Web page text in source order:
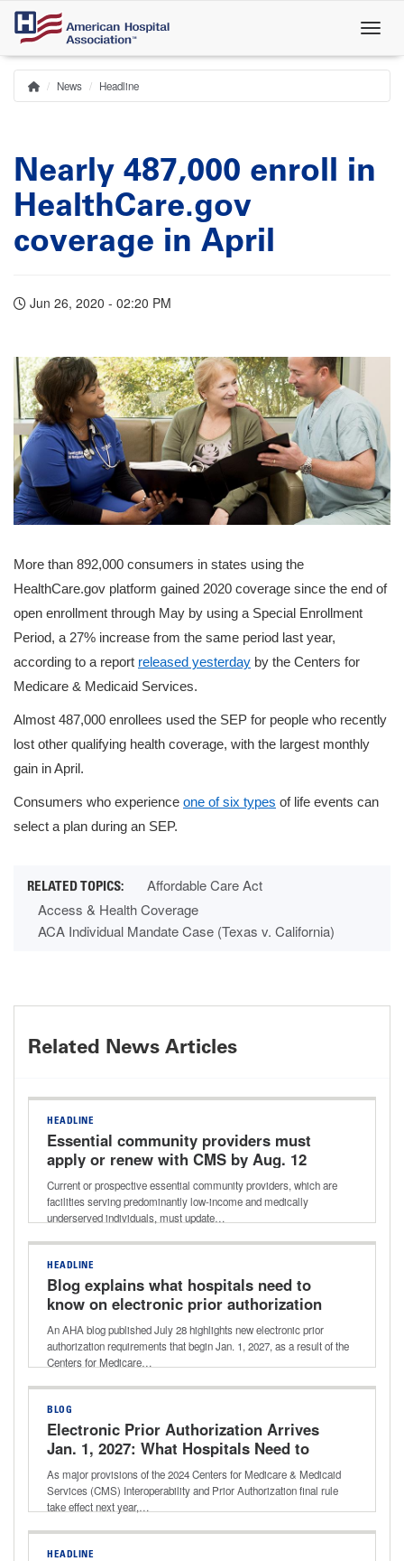
Skip
main
content
Breadcrumb
Home
News Headline
Nearly 487,000 enroll in
HealthCare.gov
coverage in April
Jun 26, 2020 - 02:20 PM
More than 892,000 consumers in states using the
HealthCare.gov platform gained 2020 coverage since the end of
open enrollment through May by using a Special Enrollment
Period, a 27% increase from the same period last year,
according to a report released yesterday by the Centers for
Medicare & Medicaid Services.
Almost 487,000 enrollees used the SEP for people who recently
lost other qualifying health coverage, with the largest monthly
gain in April.
Consumers who experience one of six types of life events can
select a plan during an SEP.
Affordable Care Act
Access & Health Coverage
ACA Individual Mandate Case (Texas v. California)
Related News Articles
HEADLINE
Essential community providers must
apply or renew with CMS by Aug. 12
Current or prospective essential community providers, which are
facilities serving predominantly low-income and medically
underserved individuals, must update…
HEADLINE
Blog explains what hospitals need to
know on electronic prior authorization
requirements
An AHA blog published July 28 highlights new electronic prior
authorization requirements that begin Jan. 1, 2027, as a result of the
Centers for Medicare…
BLOG
Electronic Prior Authorization Arrives
Jan. 1, 2027: What Hospitals Need to
Know
As major provisions of the 2024 Centers for Medicare & Medicaid
Services (CMS) Interoperability and Prior Authorization final rule
take effect next year,…
HEADLINE